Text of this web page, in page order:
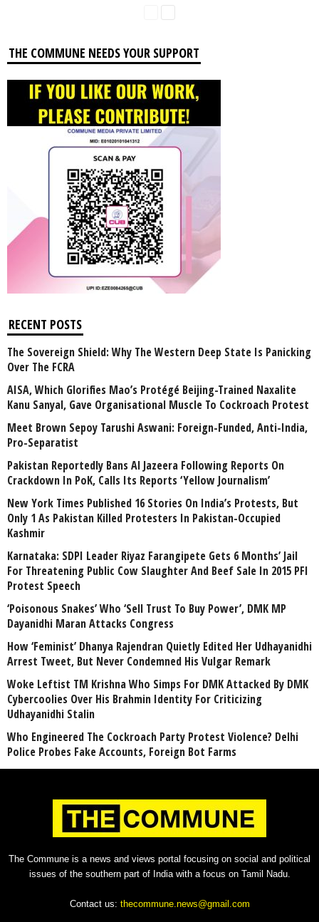
THE COMMUNE NEEDS YOUR SUPPORT
RECENT POSTS
The Sovereign Shield: Why The Western Deep State Is Panicking
Over The FCRA
AISA, Which Glorifies Mao’s Protégé Beijing-Trained Naxalite
Kanu Sanyal, Gave Organisational Muscle To Cockroach Protest
Meet Brown Sepoy Tarushi Aswani: Foreign-Funded, Anti-India,
Pro-Separatist
Pakistan Reportedly Bans Al Jazeera Following Reports On
Crackdown In PoK, Calls Its Reports ‘Yellow Journalism’
New York Times Published 16 Stories On India’s Protests, But
Only 1 As Pakistan Killed Protesters In Pakistan-Occupied
Kashmir
Karnataka: SDPI Leader Riyaz Farangipete Gets 6 Months’ Jail
For Threatening Public Cow Slaughter And Beef Sale In 2015 PFI
Protest Speech
‘Poisonous Snakes’ Who ‘Sell Trust To Buy Power’, DMK MP
Dayanidhi Maran Attacks Congress
How ‘Feminist’ Dhanya Rajendran Quietly Edited Her Udhayanidhi
Arrest Tweet, But Never Condemned His Vulgar Remark
Woke Leftist TM Krishna Who Simps For DMK Attacked By DMK
Cybercoolies Over His Brahmin Identity For Criticizing
Udhayanidhi Stalin
Who Engineered The Cockroach Party Protest Violence? Delhi
Police Probes Fake Accounts, Foreign Bot Farms
The Commune is a news and views portal focusing on social and political
issues of the southern part of India with a focus on Tamil Nadu.
Contact us: thecommune.news@gmail.com